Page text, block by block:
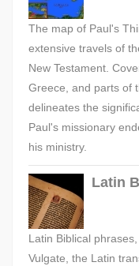
The map of Paul's
extensive travels of
New Testament.
Greece, and parts of
delineates the
Paul's missionary
his ministry.
Latin
Latin Biblical
Vulgate, the Latin